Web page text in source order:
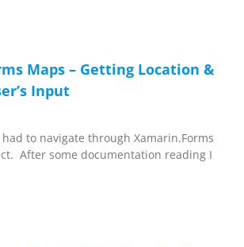
Maps – Getting Location &
Input
had to navigate through Xamarin.Forms
After some documentation reading I